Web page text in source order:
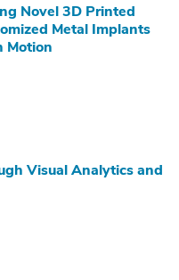
Novel 3D Printed
Metal Implants
Motion
Visual Analytics and